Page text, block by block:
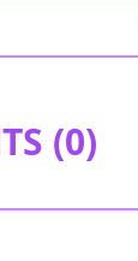
(0)